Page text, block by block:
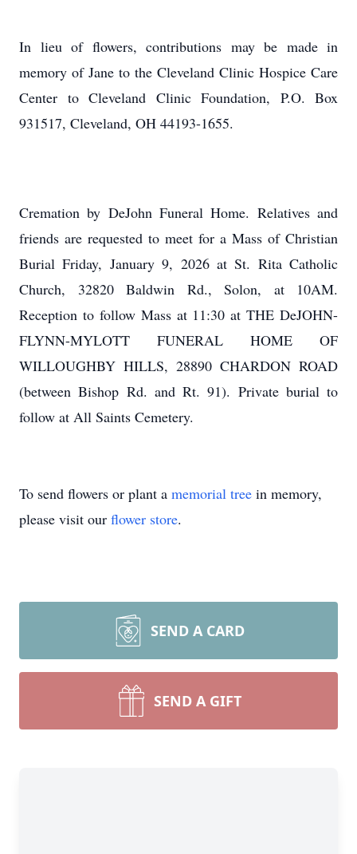
In lieu of flowers, contributions may be made in
memory of Jane to the Cleveland Clinic Hospice Care
Center to Cleveland Clinic Foundation, P.O. Box
931517, Cleveland, OH 44193-1655.
Cremation by DeJohn Funeral Home. Relatives and
friends are requested to meet for a Mass of Christian
Burial Friday, January 9, 2026 at St. Rita Catholic
Church, 32820 Baldwin Rd., Solon, at 10AM.
Reception to follow Mass at 11:30 at THE DeJOHN-
FLYNN-MYLOTT FUNERAL HOME OF
WILLOUGHBY HILLS, 28890 CHARDON ROAD
(between Bishop Rd. and Rt. 91). Private burial to
follow at All Saints Cemetery.
To send flowers or plant a memorial tree in memory,
please visit our flower store.
SEND A CARD
SEND A GIFT